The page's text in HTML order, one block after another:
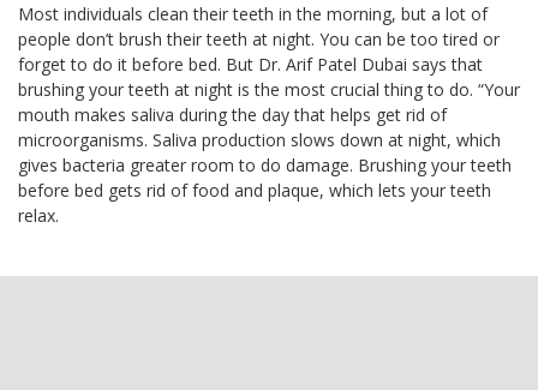
Most individuals clean their teeth in the morning, but a lot of
people don’t brush their teeth at night. You can be too tired or
forget to do it before bed. But Dr. Arif Patel Dubai says that
brushing your teeth at night is the most crucial thing to do. “Your
mouth makes saliva during the day that helps get rid of
microorganisms. Saliva production slows down at night, which
gives bacteria greater room to do damage. Brushing your teeth
before bed gets rid of food and plaque, which lets your teeth
relax.